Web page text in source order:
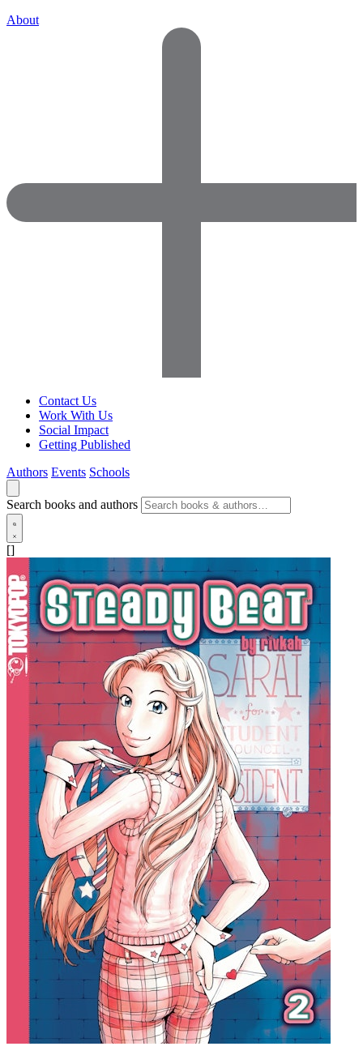
About
Contact Us
Work With Us
Social Impact
Getting Published
Authors Events Schools
Search books and authors
[]